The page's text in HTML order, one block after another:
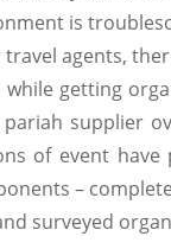
is
agents,
getting
supplier
of event
–
surveyed